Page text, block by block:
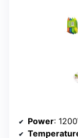
Power: